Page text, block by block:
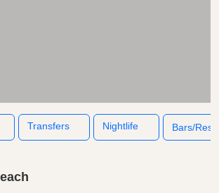
Transfers Nightlife Bars/